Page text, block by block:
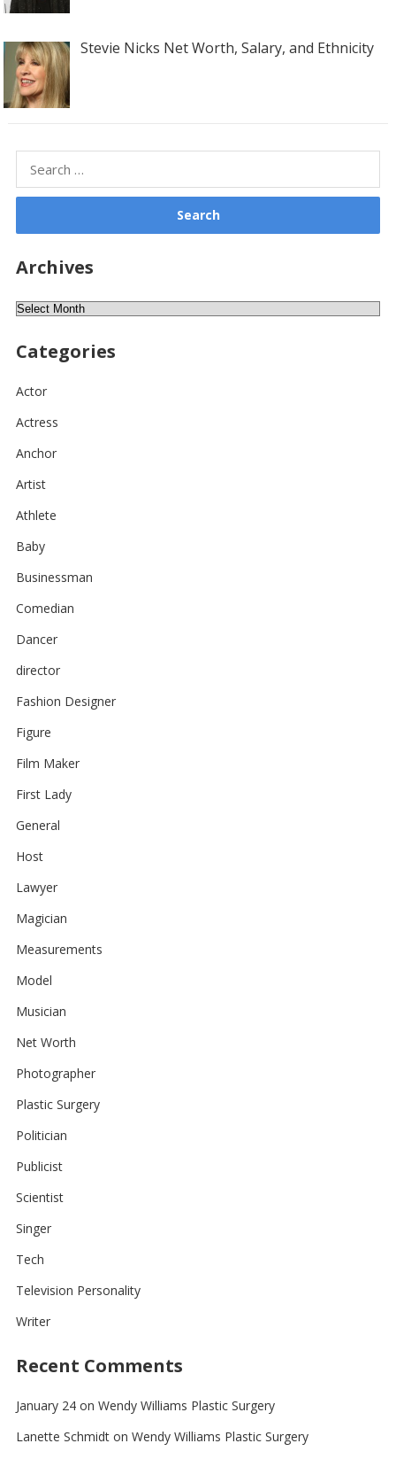
Stevie Nicks Net Worth, Salary, and Ethnicity
for:
Archives
Archives
Categories
Actor
Actress
Anchor
Artist
Athlete
Baby
Businessman
Comedian
Dancer
director
Fashion Designer
Figure
Film Maker
First Lady
General
Host
Lawyer
Magician
Measurements
Model
Musician
Net Worth
Photographer
Plastic Surgery
Politician
Publicist
Scientist
Singer
Tech
Television Personality
Writer
Recent Comments
January 24on Wendy Williams Plastic Surgery
Lanette Schmidton Wendy Williams Plastic Surgery